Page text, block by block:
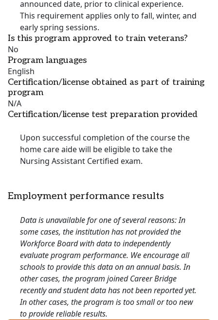
announced date, prior to clinical experience.
This requirement applies only to fall, winter, and
early spring sessions.
Is this program approved to train veterans?
No
Program languages
English
Certification/license obtained as part of training
program
N/A
Certification/license test preparation provided
Upon successful completion of the course the
home care aide will be eligible to take the
Nursing Assistant Certified exam.
Employment performance results
Data is unavailable for one of several reasons: In
some cases, the institution has not provided the
Workforce Board with data to independently
evaluate program performance. We encourage all
schools to provide this data on an annual basis. In
other cases, the program joined Career Bridge
recently and student data has not been reported yet.
In other cases, the program is too small or too new
to provide reliable results.